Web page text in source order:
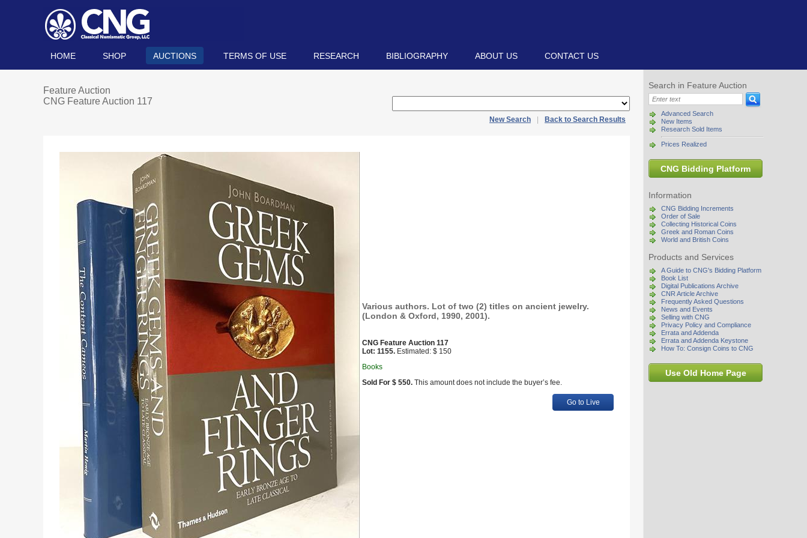
HOME SHOP AUCTIONS TERMS OF USE RESEARCH BIBLIOGRAPHY ABOUT US CONTACT US
Search in Feature Auction
Advanced Search
New Items
Research Sold Items
Prices Realized
CNG Bidding Platform
Information
CNG Bidding Increments
Order of Sale
Collecting Historical Coins
Greek and Roman Coins
World and British Coins
Products and Services
A Guide to CNG's Bidding Platform
Book List
Digital Publications Archive
CNR Article Archive
Frequently Asked Questions
News and Events
Selling with CNG
Privacy Policy and Compliance
Errata and Addenda
Errata and Addenda Keystone
How To: Consign Coins to CNG
Use Old Home Page
Feature Auction
CNG Feature Auction 117
New Search Back to Search Results
Various authors. Lot of two (2) titles on ancient jewelry.
(London & Oxford, 1990, 2001).
CNG Feature Auction 117
Lot: 1155. Estimated: $ 150
Books
Sold For $ 550. This amount does not include the buyer’s fee.
Go to Live